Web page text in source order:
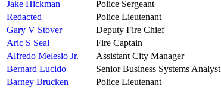
Jake Hickman
Police Sergeant
Redacted
Police Lieutenant
Gary V Stover
Deputy Fire Chief
Aric S Seal
Fire Captain
Alfredo Melesio Jr.
Assistant City Manager
Bernard Lucido
Senior Business Systems Analyst
Barney Brucken
Police Lieutenant